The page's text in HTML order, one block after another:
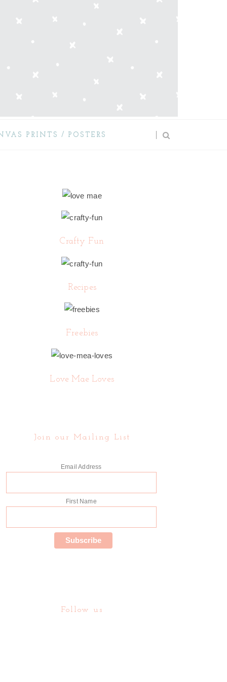
PRINTS / POSTERS
Crafty Fun
Recipes
Freebies
Love Mae Loves
Join our Mailing List
Email Address
First Name
Follow us